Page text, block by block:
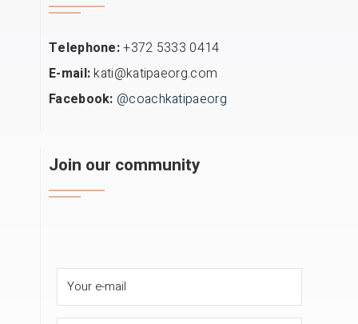
Telephone:+372 5333 0414
E-mail:kati@katipaeorg.com
Facebook: @coachkatipaeorg
Join our community